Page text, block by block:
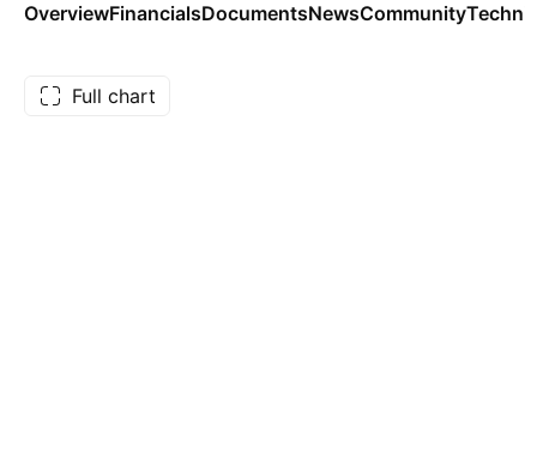
OverviewFinancialsDocumentsNewsCommunity
Full chart